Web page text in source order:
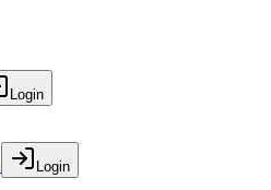
Login
Login